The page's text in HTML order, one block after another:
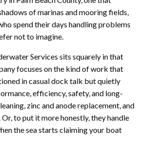
of marinas and mooring fields,
spend their days handling problems
not to imagine.
Services sits squarely in that
focuses on the kind of work that
in casual dock talk but quietly
efficiency, safety, and long-
zinc and anode replacement, and
to put it more honestly, they handle
the sea starts claiming your boat